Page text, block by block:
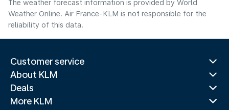
The weather forecast information is provided by World
Weather Online. Air France-KLM is not responsible for the
reliability of this data.
Customer service
About KLM
Deals
More KLM